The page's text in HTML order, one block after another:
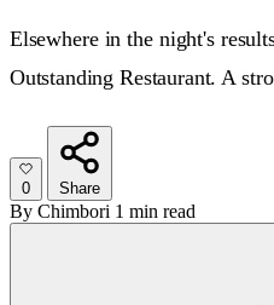
Elsewhere in the night's
Outstanding Restaurant. A
0 Share
By Chimbori 1 min read